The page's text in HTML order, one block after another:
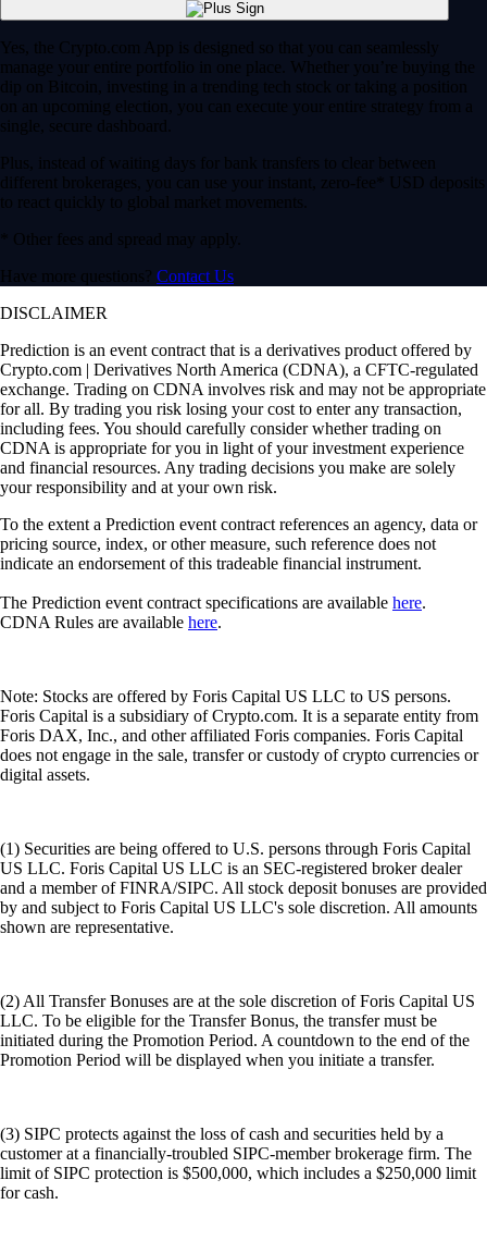
Yes, the Crypto.com App is designed so that you can seamlessly
manage your entire portfolio in one place. Whether you’re buying the
dip on Bitcoin, investing in a trending tech stock or taking a position
on an upcoming election, you can execute your entire strategy from a
single, secure dashboard.
Plus, instead of waiting days for bank transfers to clear between
different brokerages, you can use your instant, zero-fee* USD deposits
to react quickly to global market movements.
* Other fees and spread may apply.
Have more questions? Contact Us
DISCLAIMER
Prediction is an event contract that is a derivatives product offered by
Crypto.com | Derivatives North America (CDNA), a CFTC-regulated
exchange. Trading on CDNA involves risk and may not be appropriate
for all. By trading you risk losing your cost to enter any transaction,
including fees. You should carefully consider whether trading on
CDNA is appropriate for you in light of your investment experience
and financial resources. Any trading decisions you make are solely
your responsibility and at your own risk.
To the extent a Prediction event contract references an agency, data or
pricing source, index, or other measure, such reference does not
indicate an endorsement of this tradeable financial instrument.
The Prediction event contract specifications are available here.
CDNA Rules are available here.
Note: Stocks are offered by Foris Capital US LLC to US persons.
Foris Capital is a subsidiary of Crypto.com. It is a separate entity from
Foris DAX, Inc., and other affiliated Foris companies. Foris Capital
does not engage in the sale, transfer or custody of crypto currencies or
digital assets.
(1) Securities are being offered to U.S. persons through Foris Capital
US LLC. Foris Capital US LLC is an SEC-registered broker dealer
and a member of FINRA/SIPC. All stock deposit bonuses are provided
by and subject to Foris Capital US LLC's sole discretion. All amounts
shown are representative.
(2) All Transfer Bonuses are at the sole discretion of Foris Capital US
LLC. To be eligible for the Transfer Bonus, the transfer must be
initiated during the Promotion Period. A countdown to the end of the
Promotion Period will be displayed when you initiate a transfer.
(3) SIPC protects against the loss of cash and securities held by a
customer at a financially-troubled SIPC-member brokerage firm. The
limit of SIPC protection is $500,000, which includes a $250,000 limit
for cash.